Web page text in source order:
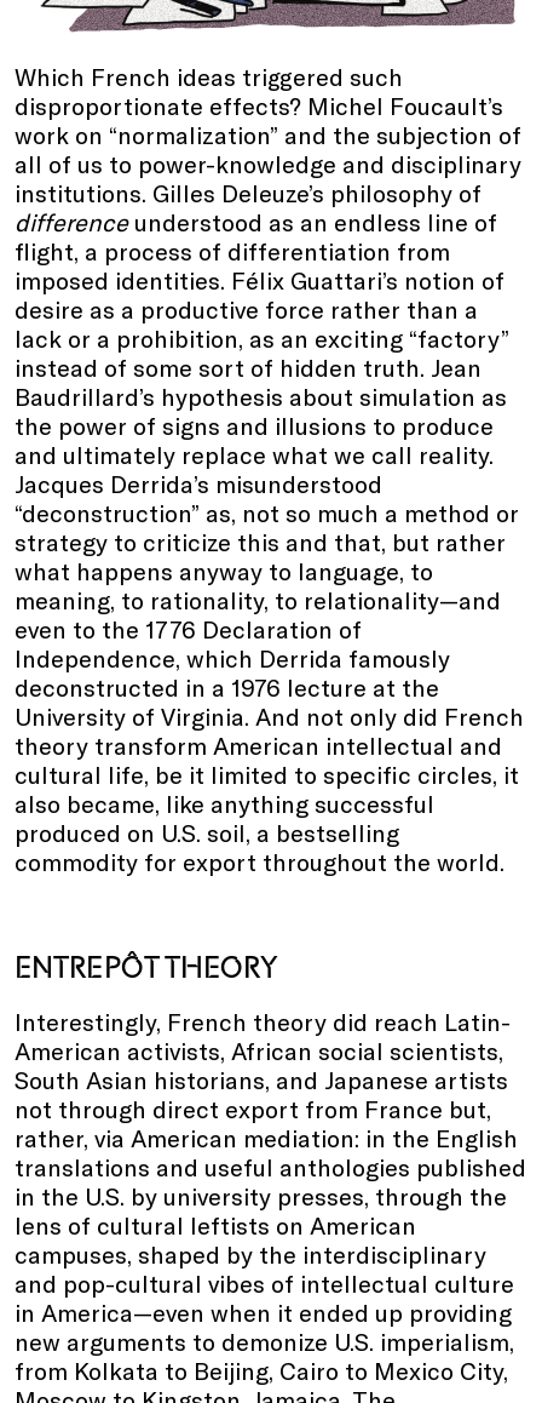
Which French ideas triggered such
disproportionate effects? Michel Foucault’s
work on “normalization” and the subjection of
all of us to power-knowledge and disciplinary
institutions. Gilles Deleuze’s philosophy of
difference understood as an endless line of
flight, a process of differentiation from
imposed identities. Félix Guattari’s notion of
desire as a productive force rather than a
lack or a prohibition, as an exciting “factory”
instead of some sort of hidden truth. Jean
Baudrillard’s hypothesis about simulation as
the power of signs and illusions to produce
and ultimately replace what we call reality.
Jacques Derrida’s misunderstood
“deconstruction” as, not so much a method or
strategy to criticize this and that, but rather
what happens anyway to language, to
meaning, to rationality, to relationality—and
even to the 1776 Declaration of
Independence, which Derrida famously
deconstructed in a 1976 lecture at the
University of Virginia. And not only did French
theory transform American intellectual and
cultural life, be it limited to specific circles, it
also became, like anything successful
produced on U.S. soil, a bestselling
commodity for export throughout the world.
ENTREPÔT THEORY
Interestingly, French theory did reach Latin-
American activists, African social scientists,
South Asian historians, and Japanese artists
not through direct export from France but,
rather, via American mediation: in the English
translations and useful anthologies published
in the U.S. by university presses, through the
lens of cultural leftists on American
campuses, shaped by the interdisciplinary
and pop-cultural vibes of intellectual culture
in America—even when it ended up providing
new arguments to demonize U.S. imperialism,
from Kolkata to Beijing, Cairo to Mexico City,